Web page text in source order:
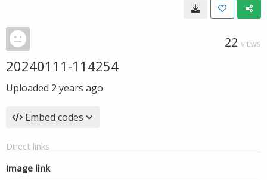
22 VIEWS
20240111-114254
Uploaded 2 years ago
Embed codes
Direct links
Image link